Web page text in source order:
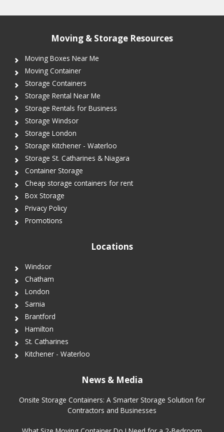
Moving & Storage Resources
Moving Boxes Near Me
Moving Container
Storage Containers
Storage Rental Near Me
Storage Rentals for Business
Storage Windsor
Storage London
Storage Kitchener - Waterloo
Storage St. Catharines & Niagara
Container Storage
Cheap storage containers for rent
Box Storage
Privacy Policy
Promotions
Locations
Windsor
Chatham
London
Sarnia
Brantford
Hamilton
St. Catharines
Kitchener - Waterloo
News & Media
Onsite Storage Containers: A Smarter Storage Solution for
Contractors and Businesses